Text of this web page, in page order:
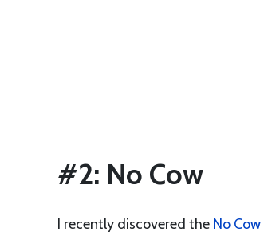
#2: No Cow
I recently discovered the No Cow